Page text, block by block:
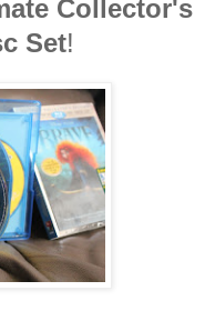
Collector's
Set!